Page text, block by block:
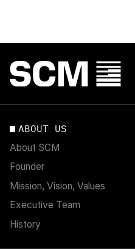
ABOUT US
About SCM
Founder
Mission, Vision, Values
Executive Team
History